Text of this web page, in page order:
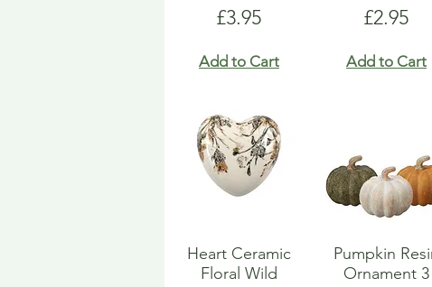
Price
£3.95
Add to Cart
Price
£2.95
Add to Cart
Heart Ceramic
Floral Wild
Pumpkin
Ornament 3